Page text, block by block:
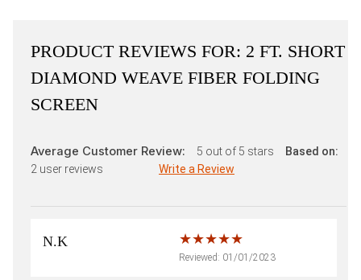
PRODUCT REVIEWS FOR: 2 FT. SHORT
DIAMOND WEAVE FIBER FOLDING
SCREEN
Average Customer Review: 5 out of 5 stars
Based on:
2 user reviews Write a Review
N.K
Reviewed: 01/01/2023